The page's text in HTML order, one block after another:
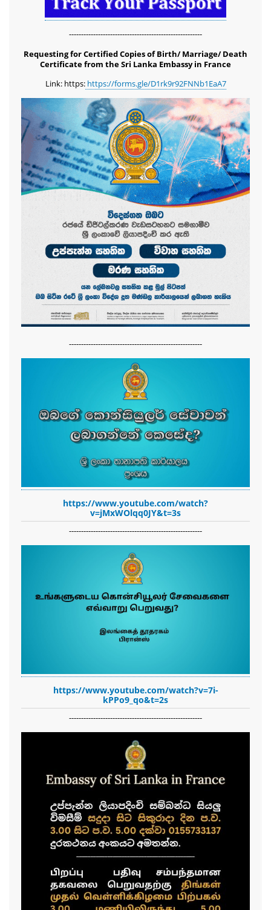
-------------------------------------------------------
Requesting for Certified Copies of Birth/ Marriage/ Death
Certificate from the Sri Lanka Embassy in France
Link: https:https://forms.gle/D1rk9r92FNNb1EaA7
-------------------------------------------------------
https://www.youtube.com/watch?
v=jMxWOlqq0JY&t=3s
-------------------------------------------------------
https://www.youtube.com/watch?v=7i-
kPPo9_qo&t=2s
-------------------------------------------------------